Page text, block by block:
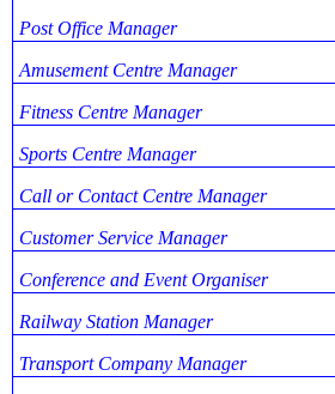
Post Office Manager
Amusement Centre Manager
Fitness Centre Manager
Sports Centre Manager
Call or Contact Centre Manager
Customer Service Manager
Conference and Event Organiser
Railway Station Manager
Transport Company Manager